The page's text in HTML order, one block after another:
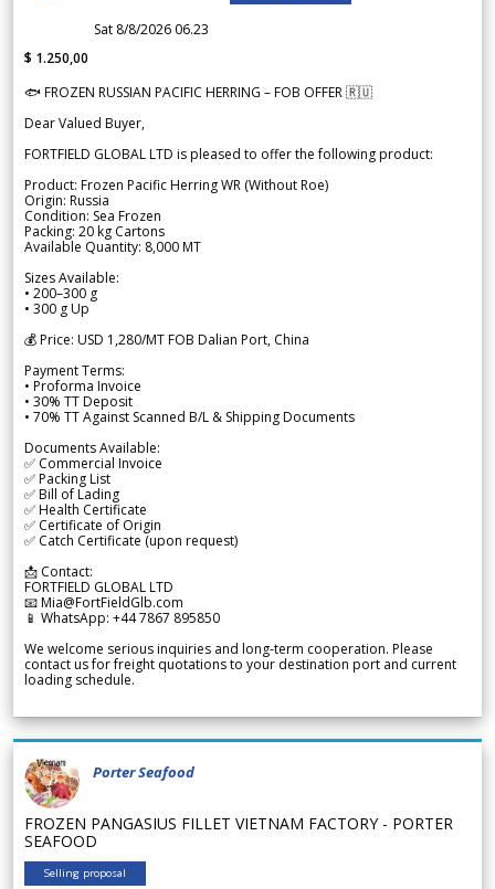
Sat 8/8/2026 06.23
$ 1.250,00
🐟 FROZEN RUSSIAN PACIFIC HERRING – FOB OFFER 🇷🇺
Dear Valued Buyer,
FORTFIELD GLOBAL LTD is pleased to offer the following product:
Product: Frozen Pacific Herring WR (Without Roe)
Origin: Russia
Condition: Sea Frozen
Packing: 20 kg Cartons
Available Quantity: 8,000 MT
Sizes Available:
• 200–300 g
• 300 g Up
💰 Price: USD 1,280/MT FOB Dalian Port, China
Payment Terms:
• Proforma Invoice
• 30% TT Deposit
• 70% TT Against Scanned B/L & Shipping Documents
Documents Available:
✅ Commercial Invoice
✅ Packing List
✅ Bill of Lading
✅ Health Certificate
✅ Certificate of Origin
✅ Catch Certificate (upon request)
📩 Contact:
FORTFIELD GLOBAL LTD
📧 Mia@FortFieldGlb.com
📱 WhatsApp: +44 7867 895850
We welcome serious inquiries and long-term cooperation. Please
contact us for freight quotations to your destination port and current
loading schedule.
Porter Seafood
FROZEN PANGASIUS FILLET VIETNAM FACTORY - PORTER
SEAFOOD
Selling proposal